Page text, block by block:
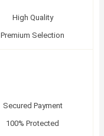
High Quality
Premium Selection
Secured Payment
100% Protected